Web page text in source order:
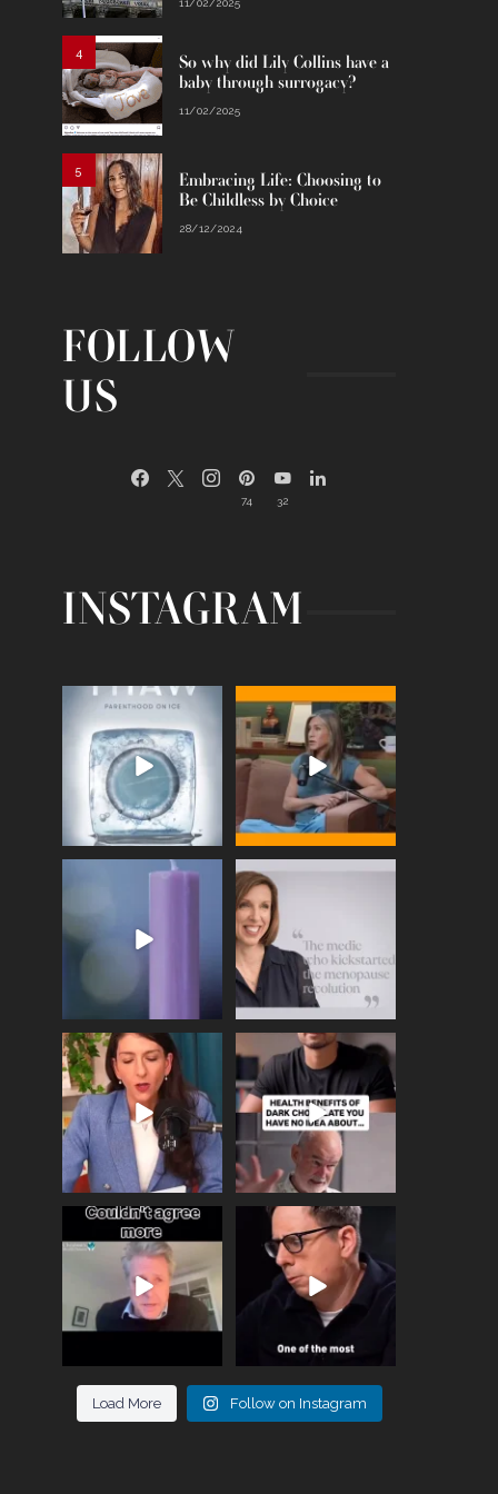
11/02/2025
4
So why did Lily Collins have a
baby through surrogacy?
11/02/2025
5
Embracing Life: Choosing to
Be Childless by Choice
28/12/2024
FOLLOW
US
74 32
INSTAGRAM
Egg freezing changed the
#IVF industry forever,
409 26
Thanks to Jennifer
Aniston for being brave
enough...
460 0
Wave of Light 2025
517
This week sees World
Menopause Day, giving
534 0
Needle free #ivf. A
positive move in the
fertility...
818 0
Feeling sad today? Be
kind to yourself and have
a
...
326 2
One of the greatest
problems facing parents
now...
946 3
Did you know that
statistically most
marriages...
678 0
Load More Follow on Instagram